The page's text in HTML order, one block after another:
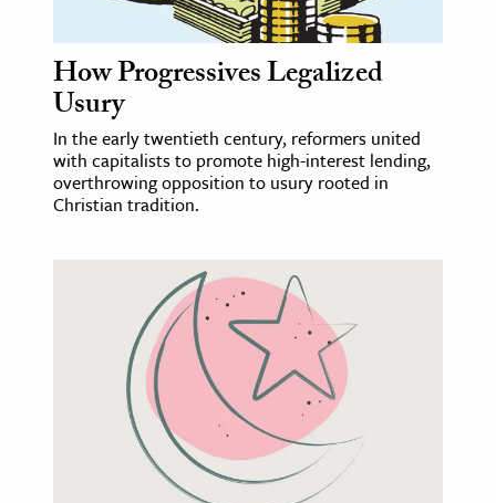
Sciences
& History
& Government
& Technology
How Progressives Legalized
Usury
In the early twentieth century, reformers united
with capitalists to promote high-interest lending,
overthrowing opposition to usury rooted in
Christian tradition.